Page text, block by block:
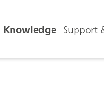
Knowledge Support